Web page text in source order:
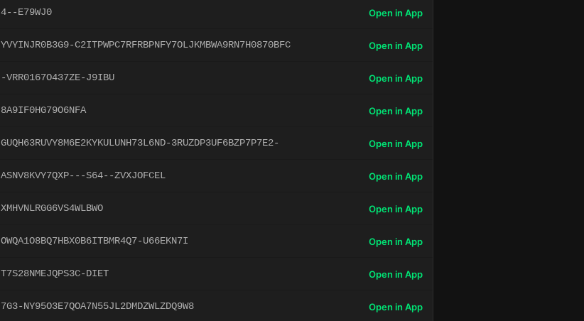
4--E79WJ0 Open in App
YVYINJR0B3G9-C2ITPWPC7RFRBPNFY7OLJKMBWA9RN7H0870BFC Open in App
-VRR0167O437ZE-J9IBU Open in App
8A9IF0HG79O6NFA Open in App
GUQH63RUVY8M6E2KYKULUNH73L6ND-3RUZDP3UF6BZP7P7E2- Open in App
ASNV8KVY7QXP---S64--ZVXJOFCEL Open in App
XMHVNLRGG6VS4WLBWO Open in App
OWQA1O8BQ7HBX0B6ITBMR4Q7-U66EKN7I Open in App
T7S28NMEJQPS3C-DIET Open in App
7G3-NY95O3E7QOA7N55JL2DMDZWLZDQ9W8 Open in App